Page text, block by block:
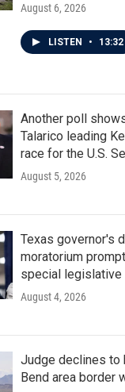
August 6, 2026
LISTEN • 13:32
Another poll
Talarico leading
race for the U.S.
August 5, 2026
Texas governor's
moratorium
special
August 4, 2026
Judge declines to
Bend area border